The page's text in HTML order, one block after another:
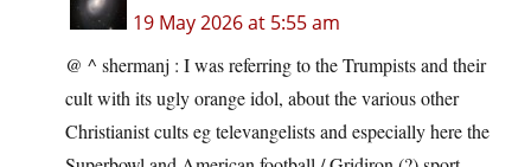
19 May 2026 at 5:55 am
@ ^ shermanj : I was referring to the Trumpists and their
cult with its ugly orange idol, about the various other
Christianist cults eg televangelists and especially here the